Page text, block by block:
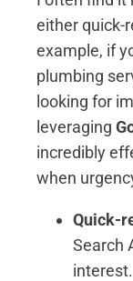
either quick-
example, if
plumbing
looking for
leveraging
incredibly
when
Quick-
Search
interest.